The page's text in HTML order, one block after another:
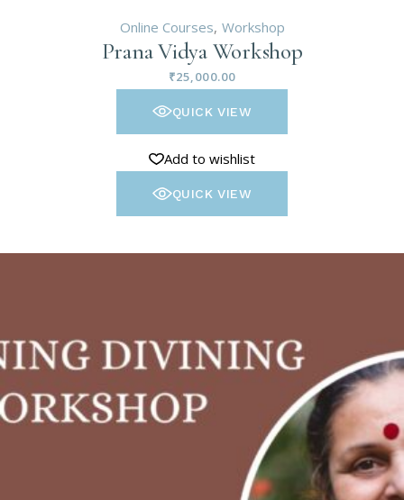
Online Courses Workshop
Prana Vidya Workshop
₹25,000.00
QUICK VIEW
Add to wishlist
QUICK VIEW